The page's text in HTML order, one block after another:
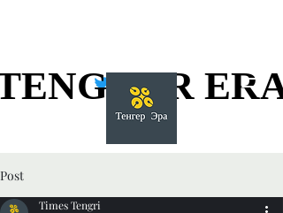
ERA
ERA
Post
Times Tengri